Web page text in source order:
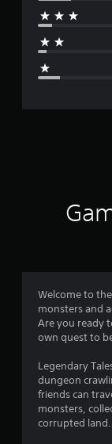
Welcome to
monsters and
Are you ready
own quest to
Legendary
dungeon
friends can
monsters,
corrupted land.